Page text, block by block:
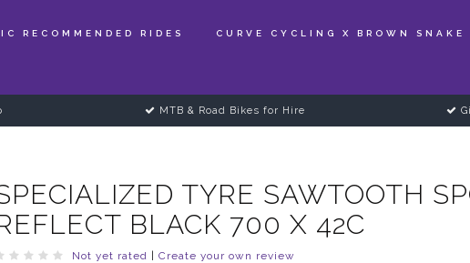
RECOMMENDED RIDES CURVE CYCLING X BROWN SNAKE
MTB & Road Bikes for Hire
TYRE SAWTOOTH
BLACK 700 X 42C
Not yet rated Create your own review